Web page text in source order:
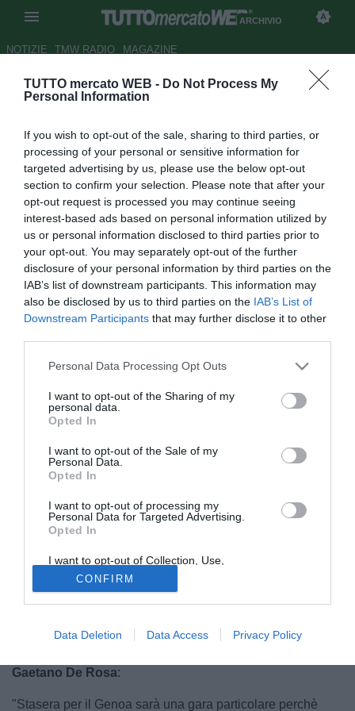
TUTTO mercato WEB - Do Not Process My
Personal Information
If you wish to opt-out of the sale, sharing to third parties, or
processing of your personal or sensitive information for
targeted advertising by us, please use the below opt-out
section to confirm your selection. Please note that after your
opt-out request is processed you may continue seeing
interest-based ads based on personal information utilized by
us or personal information disclosed to third parties prior to
your opt-out. You may separately opt-out of the further
disclosure of your personal information by third parties on the
IAB’s list of downstream participants. This information may
also be disclosed by us to third parties on the IAB’s List of
Downstream Participants that may further disclose it to other
Personal Data Processing Opt Outs
I want to opt-out of the Sharing of my
personal data.
Opted In
I want to opt-out of the Sale of my
Personal Data.
Opted In
I want to opt-out of processing my
Personal Data for Targeted Advertising.
Opted In
I want to opt-out of Collection, Use,
Retention, Sale, and/or Sharing of my
Personal Data that Is Unrelated with the
Purposes for which it was collected.
Opted Out
CONFIRM
Data Deletion Data Access Privacy Policy
ARCHIVIO
NOTIZIE TMW RADIO MAGAZINE
ESCLUSIVA TMW - De Rosa: "Il
di Milito"
Autore Matteo Magrini
20.08.2009 12:47
2009
vedi letture
Per parlare del ritorno in Europa del Genoa Tmw ha
Gaetano De Rosa:
"Stasera per il Genoa sarà una gara particolare perchè